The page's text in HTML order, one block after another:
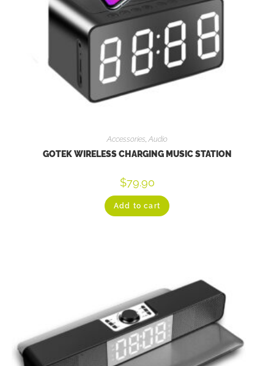
Accessories,Audio
GOTEK WIRELESS CHARGING MUSIC STATION
$79.90
Add to cart